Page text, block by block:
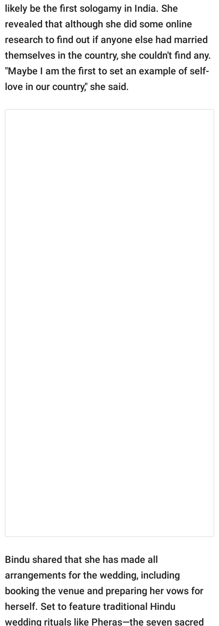
likely be the first sologamy in India. She
revealed that although she did some online
research to find out if anyone else had married
themselves in the country, she couldn't find any.
"Maybe I am the first to set an example of self-
love in our country," she said.
Bindu shared that she has made all
arrangements for the wedding, including
booking the venue and preparing her vows for
herself. Set to feature traditional Hindu
wedding rituals like Pheras—the seven sacred